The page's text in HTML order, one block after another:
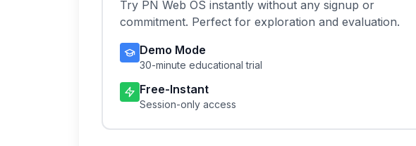
Try PN Web OS instantly without any signup or
commitment. Perfect for exploration and evaluation.
Demo Mode
30-minute educational trial
Free-Instant
Session-only access